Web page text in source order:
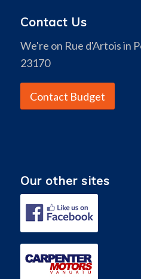
Contact Us
We're on Rue d'Artois in
23170
Contact Budget
Our other sites